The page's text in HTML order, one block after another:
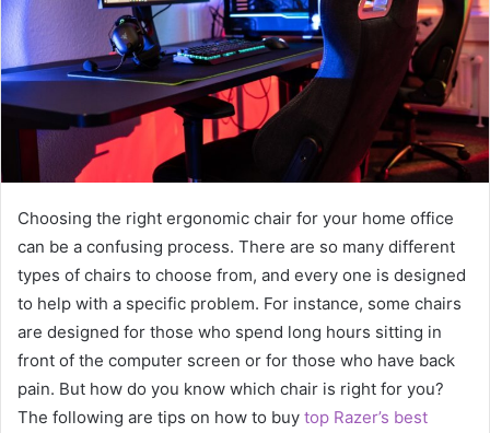
Choosing the right ergonomic chair for your home office
can be a confusing process. There are so many different
types of chairs to choose from, and every one is designed
to help with a specific problem. For instance, some chairs
are designed for those who spend long hours sitting in
front of the computer screen or for those who have back
pain. But how do you know which chair is right for you?
The following are tips on how to buy top Razer’s best